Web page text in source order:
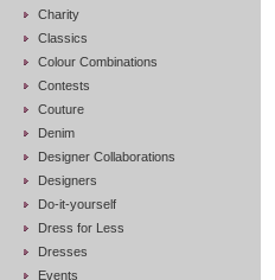
Charity
Classics
Colour Combinations
Contests
Couture
Denim
Designer Collaborations
Designers
Do-it-yourself
Dress for Less
Dresses
Events